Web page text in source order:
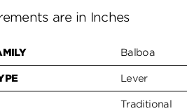
are in Inches
Balboa
Lever
Traditional